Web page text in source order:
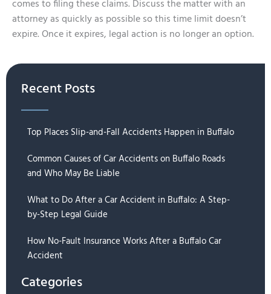
comes to filing these claims. Discuss the matter with an
attorney as quickly as possible so this time limit doesn’t
expire. Once it expires, legal action is no longer an option.
Recent Posts
Top Places Slip-and-Fall Accidents Happen in Buffalo
Common Causes of Car Accidents on Buffalo Roads
and Who May Be Liable
What to Do After a Car Accident in Buffalo: A Step-
by-Step Legal Guide
How No-Fault Insurance Works After a Buffalo Car
Accident
Categories